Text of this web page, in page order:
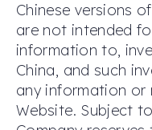
Chinese versions
are not intended
information to,
China, and such
any information or
Website. Subject